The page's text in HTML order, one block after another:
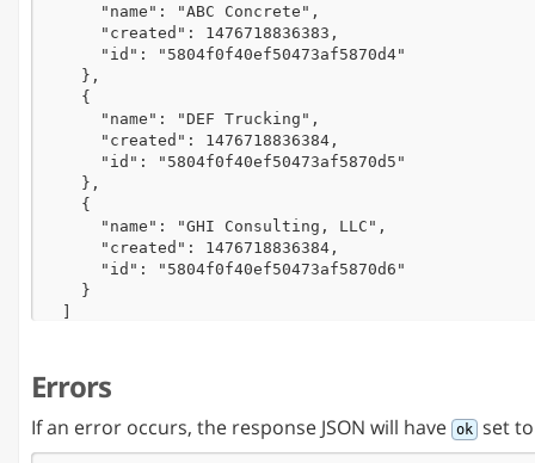
      "name": "ABC Concrete",
      "created": 1476718836383,
      "id": "5804f0f40ef50473af5870d4"
    },
    {
      "name": "DEF Trucking",
      "created": 1476718836384,
      "id": "5804f0f40ef50473af5870d5"
    },
    {
      "name": "GHI Consulting, LLC",
      "created": 1476718836384,
      "id": "5804f0f40ef50473af5870d6"
    }
  ]
Errors
If an error occurs, the response JSON will have ok set